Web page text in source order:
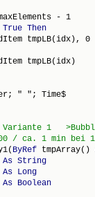
- 1
True Then
tmpLB(idx), 0
tmpLB(idx)
ByRef tmpArray()
As String
As Long
As Boolean